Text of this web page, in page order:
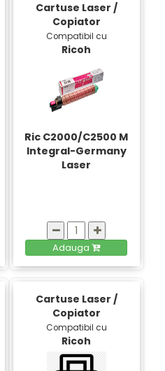
Cartuse Laser /
Copiator
Compatibil cu
Ricoh
Ric C2000/C2500 M
Integral-Germany
Laser
Adauga
Cartuse Laser /
Copiator
Compatibil cu
Ricoh